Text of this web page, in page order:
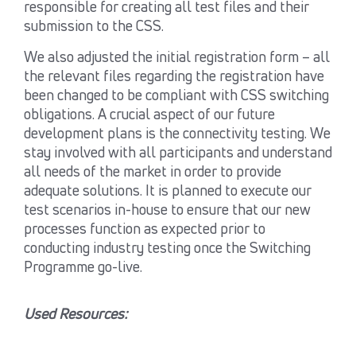
responsible for creating all test files and their
submission to the CSS.
We also adjusted the initial registration form – all
the relevant files regarding the registration have
been changed to be compliant with CSS switching
obligations. A crucial aspect of our future
development plans is the connectivity testing. We
stay involved with all participants and understand
all needs of the market in order to provide
adequate solutions. It is planned to execute our
test scenarios in-house to ensure that our new
processes function as expected prior to
conducting industry testing once the Switching
Programme go-live.
Used Resources: